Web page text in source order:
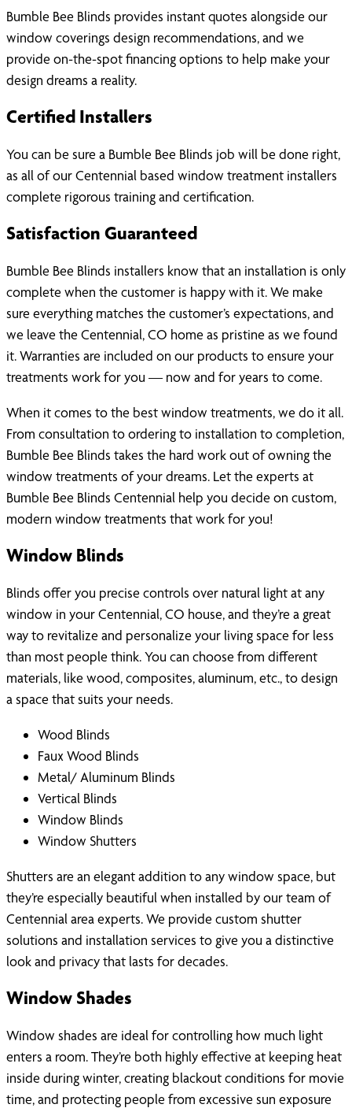
Bumble Bee Blinds provides instant quotes alongside our
window coverings design recommendations, and we
provide on-the-spot financing options to help make your
design dreams a reality.
Certified Installers
You can be sure a Bumble Bee Blinds job will be done right,
as all of our Centennial based window treatment installers
complete rigorous training and certification.
Satisfaction Guaranteed
Bumble Bee Blinds installers know that an installation is only
complete when the customer is happy with it. We make
sure everything matches the customer’s expectations, and
we leave the Centennial, CO home as pristine as we found
it. Warranties are included on our products to ensure your
treatments work for you — now and for years to come.
When it comes to the best window treatments, we do it all.
From consultation to ordering to installation to completion,
Bumble Bee Blinds takes the hard work out of owning the
window treatments of your dreams. Let the experts at
Bumble Bee Blinds Centennial help you decide on custom,
modern window treatments that work for you!
Window Blinds
Blinds offer you precise controls over natural light at any
window in your Centennial, CO house, and they’re a great
way to revitalize and personalize your living space for less
than most people think. You can choose from different
materials, like wood, composites, aluminum, etc., to design
a space that suits your needs.
Wood Blinds
Faux Wood Blinds
Metal/ Aluminum Blinds
Vertical Blinds
Window Blinds
Window Shutters
Shutters are an elegant addition to any window space, but
they’re especially beautiful when installed by our team of
Centennial area experts. We provide custom shutter
solutions and installation services to give you a distinctive
look and privacy that lasts for decades.
Window Shades
Window shades are ideal for controlling how much light
enters a room. They’re both highly effective at keeping heat
inside during winter, creating blackout conditions for movie
time, and protecting people from excessive sun exposure